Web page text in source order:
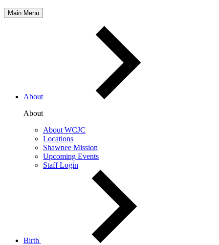
Main Menu
About
About
About WCJC
Locations
Shawnee Mission
Upcoming Events
Staff Login
Birth